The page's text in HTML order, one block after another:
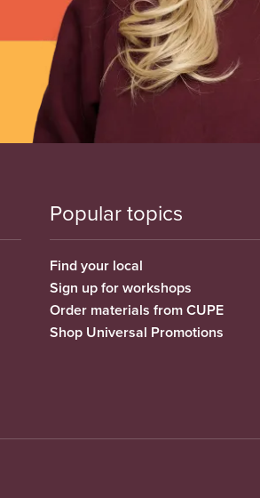
Popular topics
Find your local
Sign up for workshops
Order materials from CUPE
Shop Universal Promotions